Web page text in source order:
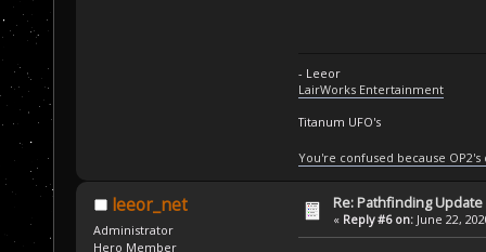
- Leeor
LairWorks Entertainment
Titanum UFO's
You're confused because
leeor_net
Administrator
Hero Member
Re: Pathfinding Update
« Reply #6 on: June 22,